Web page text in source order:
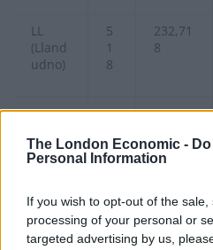
The London Economic -
Personal Information
If you wish to opt-out of the
processing of your personal or
targeted advertising by us,
(Lland
udno)
5
1
8
232,71
8
SP
ury)
2
0
94,762
SA
(Swan
sea)
8
6
315,84